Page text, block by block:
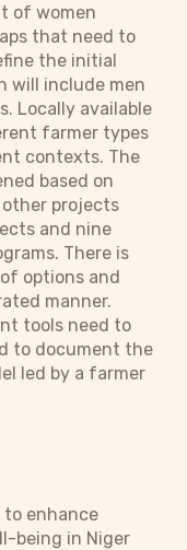
of women
that need to
the initial
will include men
Locally available
farmer types
contexts. The
based on
other projects
and nine
There is
options and
manner.
tools need to
to document the
led by a farmer
to enhance
being in Niger